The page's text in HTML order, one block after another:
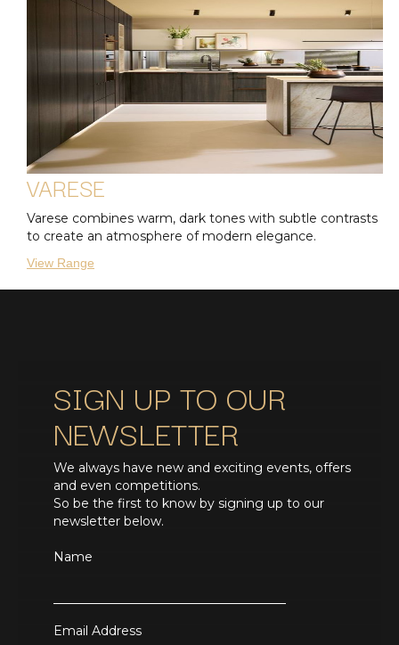
VARESE
Varese combines warm, dark tones with subtle contrasts
to create an atmosphere of modern elegance.
View Range
SIGN UP TO OUR
NEWSLETTER
We always have new and exciting events, offers
and even competitions.
So be the first to know by signing up to our
newsletter below.
Name
Email Address